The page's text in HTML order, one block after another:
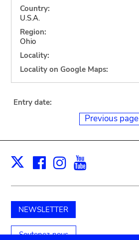
Country:
U.S.A.
Region:
Ohio
Locality:
Locality on Google Maps:
Entry date:
Previous page
X Facebook
Instagram
NEWSLETTER
Soutenez-nous